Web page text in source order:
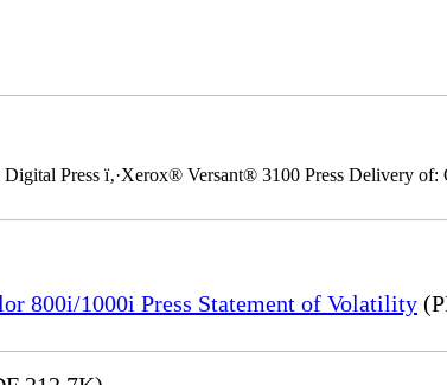
Press ï‚·Xerox® Versant® 3100 Press Delivery of:
800i/1000i Press Statement of Volatility